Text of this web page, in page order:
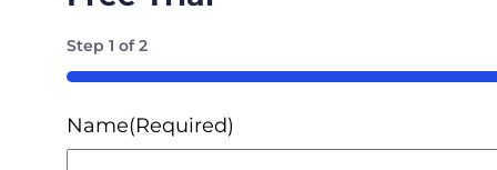
Step1 of2
50%
Name(Required)